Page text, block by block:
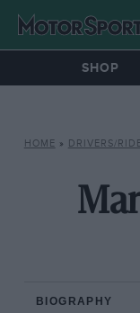
SHOP
HOME » DRIVERS/
BIOGRAPHY